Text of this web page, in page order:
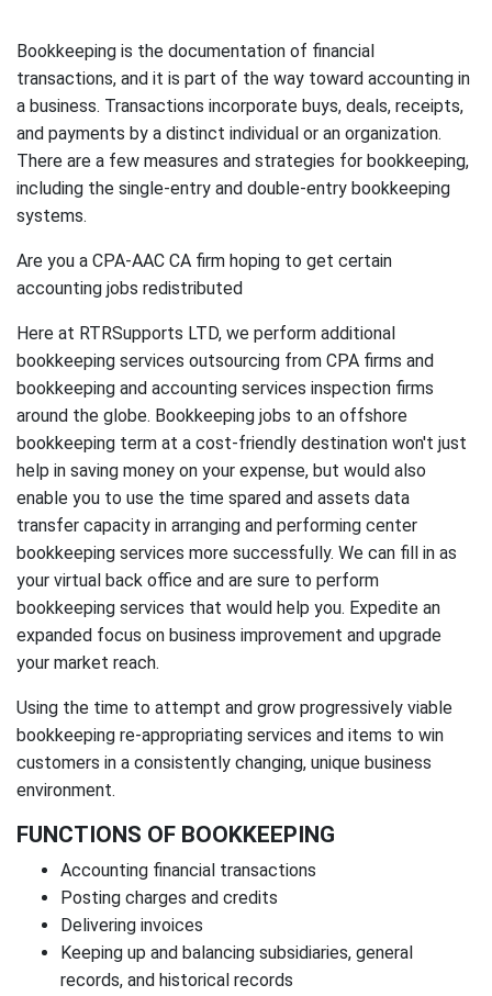
Bookkeeping is the documentation of financial
transactions, and it is part of the way toward accounting in
a business. Transactions incorporate buys, deals, receipts,
and payments by a distinct individual or an organization.
There are a few measures and strategies for bookkeeping,
including the single-entry and double-entry bookkeeping
systems.
Are you a CPA-AAC CA firm hoping to get certain
accounting jobs redistributed
Here at RTRSupports LTD, we perform additional
bookkeeping services outsourcing from CPA firms and
bookkeeping and accounting services inspection firms
around the globe. Bookkeeping jobs to an offshore
bookkeeping term at a cost-friendly destination won't just
help in saving money on your expense, but would also
enable you to use the time spared and assets data
transfer capacity in arranging and performing center
bookkeeping services more successfully. We can fill in as
your virtual back office and are sure to perform
bookkeeping services that would help you. Expedite an
expanded focus on business improvement and upgrade
your market reach.
Using the time to attempt and grow progressively viable
bookkeeping re-appropriating services and items to win
customers in a consistently changing, unique business
environment.
FUNCTIONS OF BOOKKEEPING
Accounting financial transactions
Posting charges and credits
Delivering invoices
Keeping up and balancing subsidiaries, general
records, and historical records